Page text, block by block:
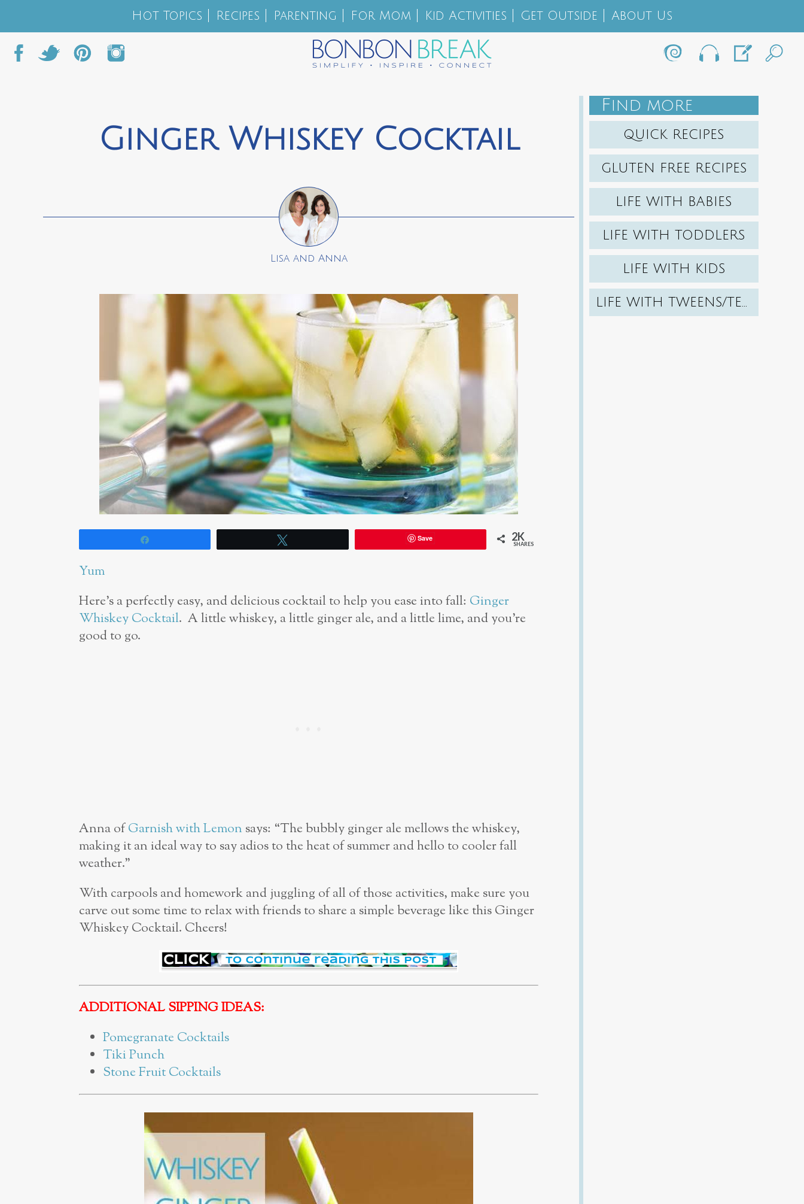
Hot Topics Recipes Parenting For Mom Kid Activities Get Outside About Us
Ginger Whiskey Cocktail
Lisa and Anna
Save 2K
SHARES
Yum
Here’s a perfectly easy, and delicious cocktail to help you ease into fall: Ginger
Whiskey Cocktail. A little whiskey, a little ginger ale, and a little lime, and you’re
good to go.
Anna ofGarnish with Lemon says: “The bubbly ginger ale mellows the whiskey,
making it an ideal way to say adios to the heat of summer and hello to cooler fall
weather.”
With carpools and homework and juggling of all of those activities, make sure you
carve out some time to relax with friends to share a simple beverage like this Ginger
Whiskey Cocktail. Cheers!
ADDITIONAL SIPPING IDEAS:
Pomegranate Cocktails
Tiki Punch
Stone Fruit Cocktails
F IND MORE
QUICK RECIPES
GLUTEN FREE RECIPES
LIFE WITH BABIES
LIFE WITH TODDLERS
LIFE WITH KIDS
LIFE WITH TWEENS/TEENS